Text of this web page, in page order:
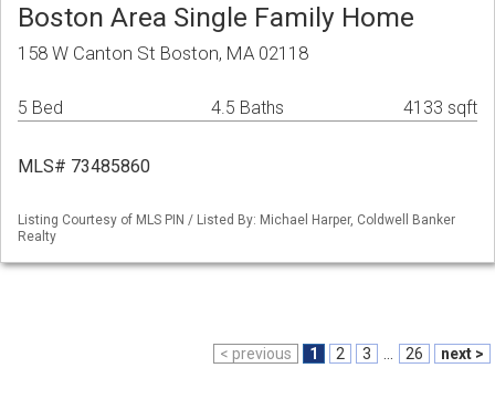
Boston Area Single Family Home
158 W Canton St Boston, MA 02118
5 Bed 4.5 Baths 4133 sqft
MLS# 73485860
Listing Courtesy of MLS PIN / Listed By: Michael Harper, Coldwell Banker
Realty
< previous 1 2 3 26 next >